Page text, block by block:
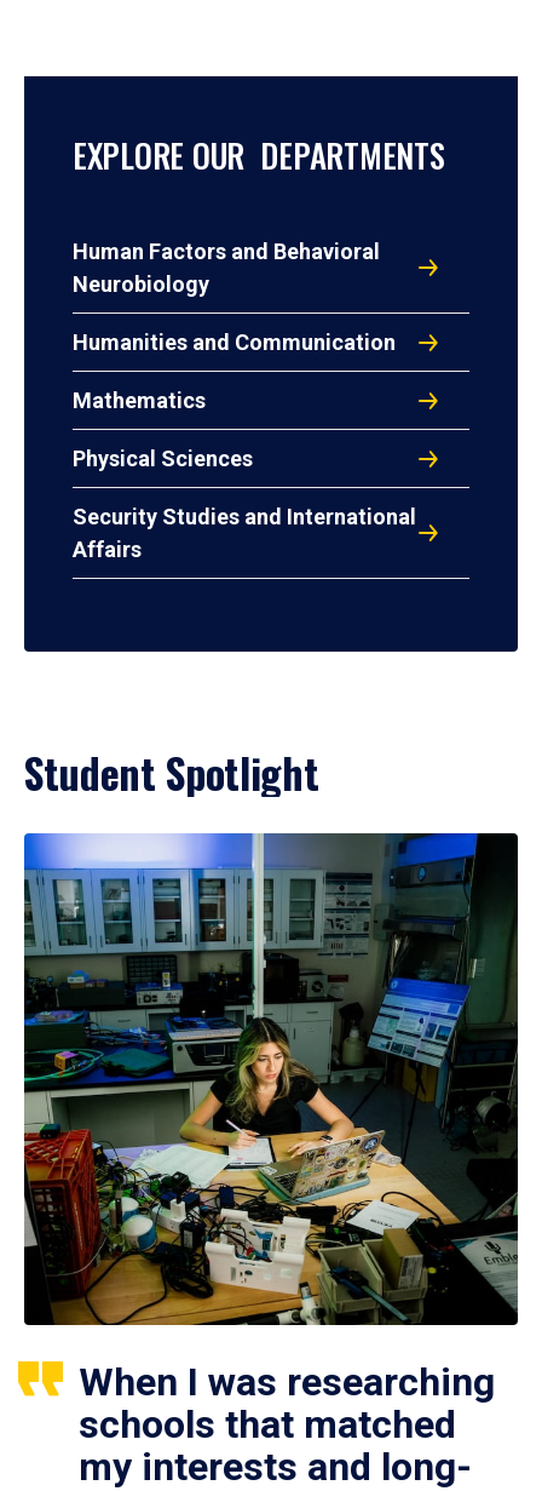
EXPLORE OUR DEPARTMENTS
Human Factors and Behavioral
Neurobiology
Humanities and Communication
Mathematics
Physical Sciences
Security Studies and International
Affairs
Student Spotlight
When I was researching
schools that matched
my interests and long-